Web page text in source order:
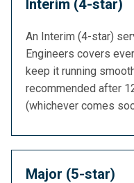
Interim (4-star)
An Interim (4-star)
Engineers covers
keep it running
recommended after
(whichever comes
Major (5-star)